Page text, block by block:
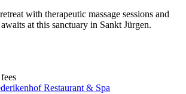
with therapeutic massage sessions and
at this sanctuary in Sankt Jürgen.
Restaurant & Spa